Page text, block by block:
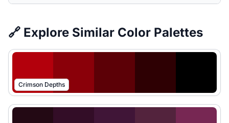
🔗 Explore Similar Color Palettes
Crimson Depths